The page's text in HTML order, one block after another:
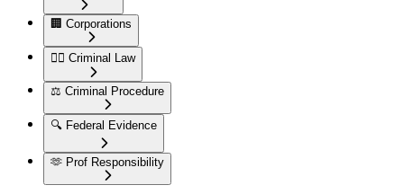
🏢 Corporations
👮‍♂️ Criminal Law
⚖️ Criminal Procedure
🔍 Federal Evidence
🫶 Prof Responsibility